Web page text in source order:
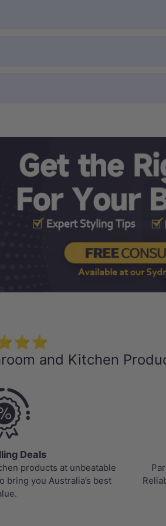
and Kitchen
Deals
products at unbeatable
bring you Australia’s best